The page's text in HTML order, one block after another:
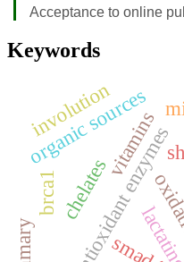
Acceptance to online
Keywords
antioxidant enzymes
vitamins
organic sources
chelates
brca1
involution